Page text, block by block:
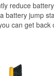
reduce
battery jump
can get back